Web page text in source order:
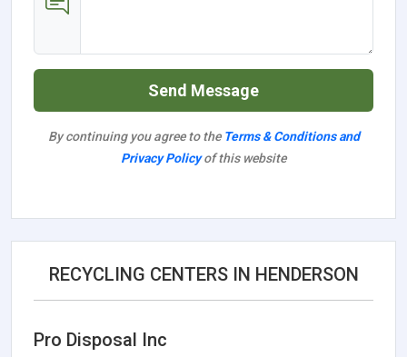
Send Message
By continuing you agree to the Terms & Conditions and
Privacy Policyof this website
RECYCLING CENTERS IN HENDERSON
Pro Disposal Inc